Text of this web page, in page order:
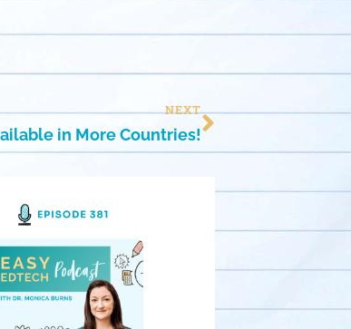
NEXT
in More Countries!